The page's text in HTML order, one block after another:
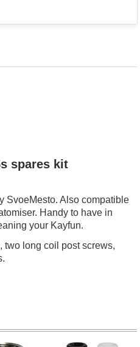
spares kit
SvoeMesto. Also compatible
Handy to have in
your Kayfun.
two long coil post screws,